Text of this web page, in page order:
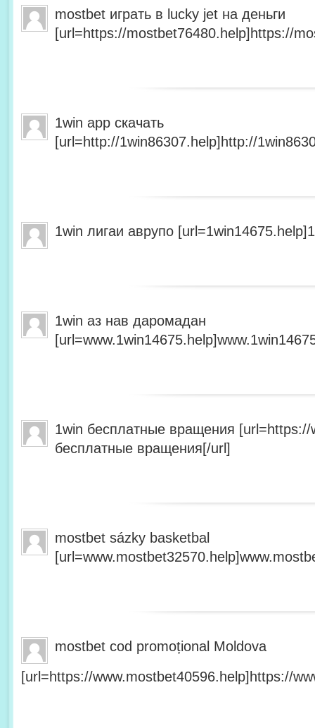
mostbet играть в lucky jet на деньги
[url=https://mostbet76480.help]https://
1win app скачать
[url=http://1win86307.help]http://
1win лигаи аврупо
1win аз нав даромадан
1win бесплатные вращения [url=https://
бесплатные вращения[/url]
mostbet sázky basketbal
mostbet cod promoțional Moldova
[url=https://www.mostbet40596.help]https://